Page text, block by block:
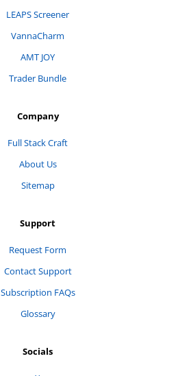
LEAPS Screener
VannaCharm
AMT JOY
Trader Bundle
Company
Full Stack Craft
About Us
Sitemap
Support
Request Form
Contact Support
Subscription FAQs
Glossary
Socials